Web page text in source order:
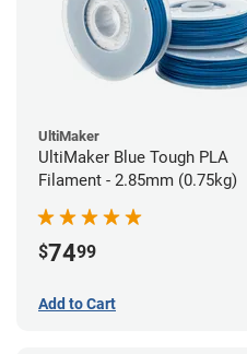
UltiMaker
UltiMaker Blue Tough PLA
Filament - 2.85mm (0.75kg)
$7499
Add to Cart